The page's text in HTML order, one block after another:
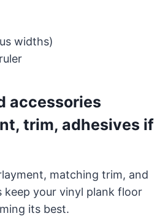
widths)
accessories
trim, adhesives if
matching trim, and
keep your vinyl plank floor
its best.